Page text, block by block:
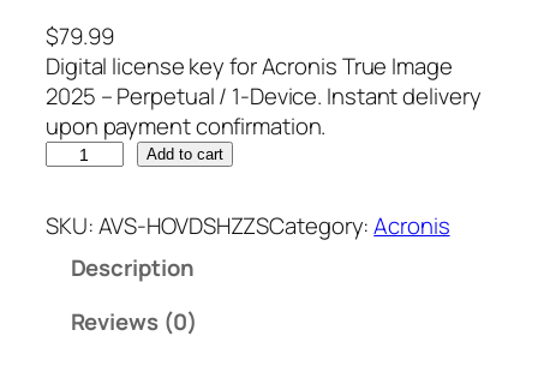
$79.99
Digital license key for Acronis True Image
2025 – Perpetual / 1-Device. Instant delivery
upon payment confirmation.
r
o
Add to cart
SKU:AVS-HOVDSHZZSCategory:Acronis
Description
Reviews (0)